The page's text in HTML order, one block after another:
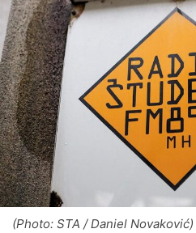
(Photo: STA / Daniel Novaković)